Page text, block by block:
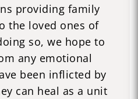
providing family
the loved ones of
so, we hope to
any emotional
been inflicted by
can heal as a unit